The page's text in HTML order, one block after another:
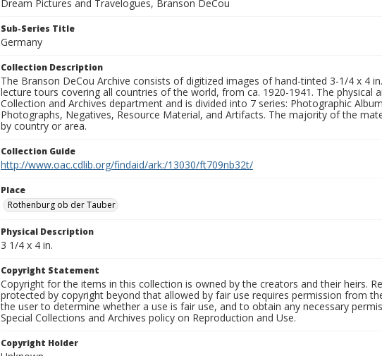
Dream Pictures and Travelogues, Branson DeCou
Sub-Series Title
Germany
Collection Description
The Branson DeCou Archive consists of digitized images of hand-tinted 3-1/4 x 4
lecture tours covering all countries of the world, from ca. 1920-1941. The physical
Collection and Archives department and is divided into 7 series: Photographic
Photographs, Negatives, Resource Material, and Artifacts. The majority of the
by country or area.
Collection Guide
http://www.oac.cdlib.org/findaid/ark:/13030/ft709nb32t/
Place
Rothenburg ob der Tauber
Physical Description
3 1/4 x 4 in.
Copyright Statement
Copyright for the items in this collection is owned by the creators and their heirs.
protected by copyright beyond that allowed by fair use requires permission from
the user to determine whether a use is fair use, and to obtain any necessary
Special Collections and Archives policy on Reproduction and Use.
Copyright Holder